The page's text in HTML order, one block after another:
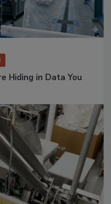
Hiding in Data You